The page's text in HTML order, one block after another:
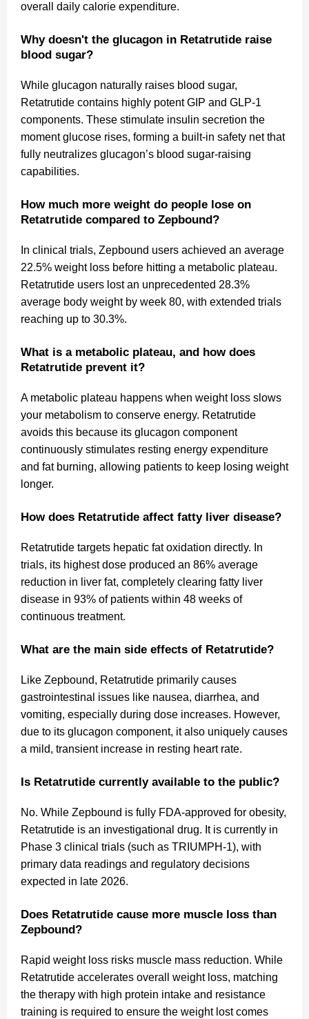
overall daily calorie expenditure.
Why doesn't the glucagon in Retatrutide raise
blood sugar?
While glucagon naturally raises blood sugar,
Retatrutide contains highly potent GIP and GLP-1
components. These stimulate insulin secretion the
moment glucose rises, forming a built-in safety net that
fully neutralizes glucagon’s blood sugar-raising
capabilities.
How much more weight do people lose on
Retatrutide compared to Zepbound?
In clinical trials, Zepbound users achieved an average
22.5% weight loss before hitting a metabolic plateau.
Retatrutide users lost an unprecedented 28.3%
average body weight by week 80, with extended trials
reaching up to 30.3%.
What is a metabolic plateau, and how does
Retatrutide prevent it?
A metabolic plateau happens when weight loss slows
your metabolism to conserve energy. Retatrutide
avoids this because its glucagon component
continuously stimulates resting energy expenditure
and fat burning, allowing patients to keep losing weight
longer.
How does Retatrutide affect fatty liver disease?
Retatrutide targets hepatic fat oxidation directly. In
trials, its highest dose produced an 86% average
reduction in liver fat, completely clearing fatty liver
disease in 93% of patients within 48 weeks of
continuous treatment.
What are the main side effects of Retatrutide?
Like Zepbound, Retatrutide primarily causes
gastrointestinal issues like nausea, diarrhea, and
vomiting, especially during dose increases. However,
due to its glucagon component, it also uniquely causes
a mild, transient increase in resting heart rate.
Is Retatrutide currently available to the public?
No. While Zepbound is fully FDA-approved for obesity,
Retatrutide is an investigational drug. It is currently in
Phase 3 clinical trials (such as TRIUMPH-1), with
primary data readings and regulatory decisions
expected in late 2026.
Does Retatrutide cause more muscle loss than
Zepbound?
Rapid weight loss risks muscle mass reduction. While
Retatrutide accelerates overall weight loss, matching
the therapy with high protein intake and resistance
training is required to ensure the weight lost comes